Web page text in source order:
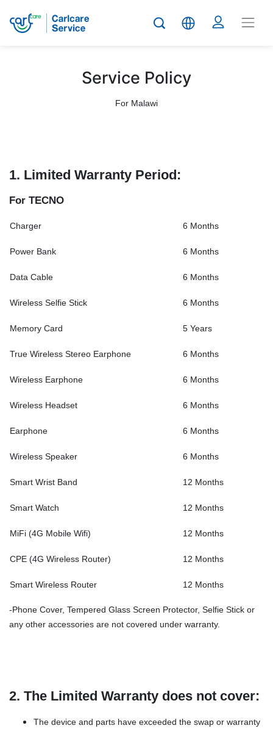
Service Policy
For Malawi
1. Limited Warranty Period:
For TECNO
Charger 6 Months
Power Bank 6 Months
Data Cable 6 Months
Wireless Selfie Stick 6 Months
Memory Card 5 Years
True Wireless Stereo Earphone 6 Months
Wireless Earphone 6 Months
Wireless Headset 6 Months
Earphone 6 Months
Wireless Speaker 6 Months
Smart Wrist Band 12 Months
Smart Watch 12 Months
MiFi (4G Mobile Wifi) 12 Months
CPE (4G Wireless Router) 12 Months
Smart Wireless Router 12 Months
-Phone Cover, Tempered Glass Screen Protector, Selfie Stick or
any other accessories are not covered under warranty.
2. The Limited Warranty does not cover:
The device and parts have exceeded the swap or warranty